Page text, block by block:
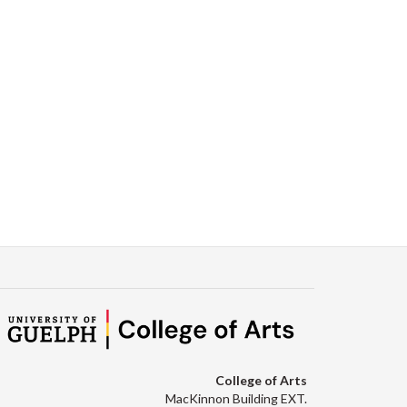
College of Arts
MacKinnon Building EXT.